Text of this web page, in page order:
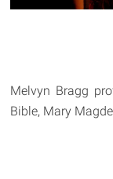
Melvyn Bragg
Bible, Mary